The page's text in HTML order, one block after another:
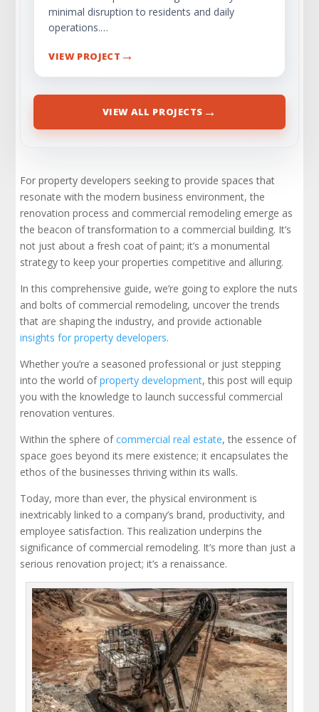
minimal disruption to residents and daily
operations.…
VIEW PROJECT →
VIEW ALL PROJECTS →
For property developers seeking to provide spaces that
resonate with the modern business environment, the
renovation process and commercial remodeling emerge as
the beacon of transformation to a commercial building. It’s
not just about a fresh coat of paint; it’s a monumental
strategy to keep your properties competitive and alluring.
In this comprehensive guide, we’re going to explore the nuts
and bolts of commercial remodeling, uncover the trends
that are shaping the industry, and provide actionable
insights for property developers.
Whether you’re a seasoned professional or just stepping
into the world ofproperty development, this post will equip
you with the knowledge to launch successful commercial
renovation ventures.
Within the sphere ofcommercial real estate, the essence of
space goes beyond its mere existence; it encapsulates the
ethos of the businesses thriving within its walls.
Today, more than ever, the physical environment is
inextricably linked to a company’s brand, productivity, and
employee satisfaction. This realization underpins the
significance of commercial remodeling. It’s more than just a
serious renovation project; it’s a renaissance.